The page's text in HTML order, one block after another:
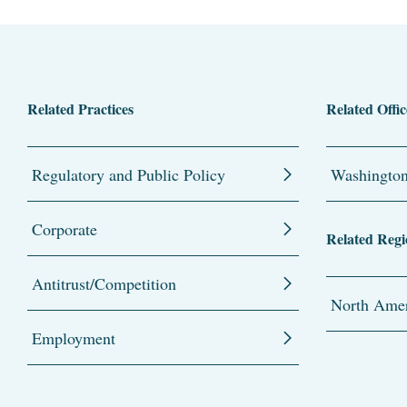
Related Practices
Regulatory and Public Policy
Corporate
Antitrust/Competition
Employment
Related
Washington
Related
North